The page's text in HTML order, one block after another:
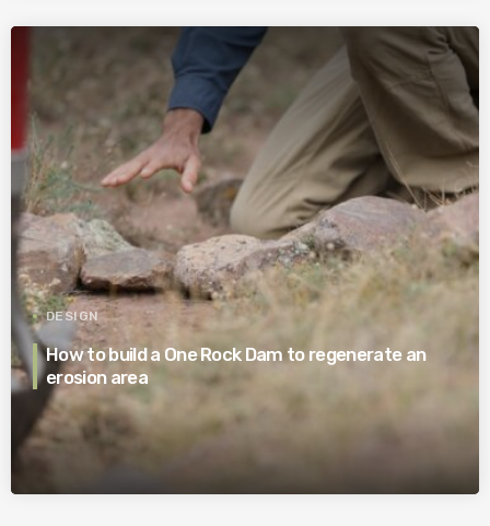
DESIGN
How to build a One Rock Dam to regenerate an
erosion area